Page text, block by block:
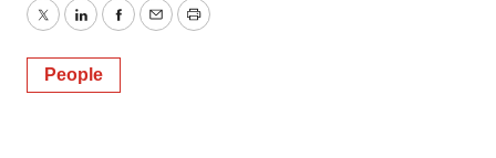
TwitterLinkedInFacebook
EmailPrint
People